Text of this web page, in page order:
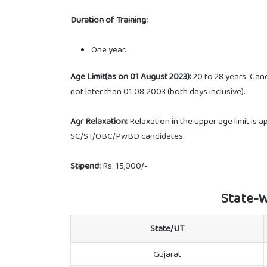
Duration of Training:
One year.
Age Limit(as on 01 August 2023):20 to 28 years.
not later than 01.08.2003 (both days inclusive).
Agr Relaxation:Relaxation in the upper age limit is
SC/ST/OBC/PwBD candidates.
Stipend:Rs. 15,000/-
State-
State/UT
Gujarat